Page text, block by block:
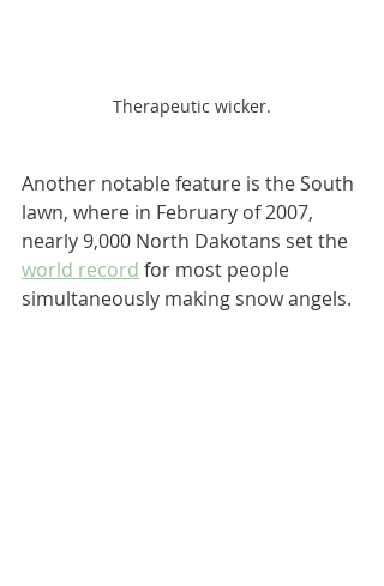
Therapeutic wicker.
Another notable feature is the South
lawn, where in February of 2007,
nearly 9,000 North Dakotans set the
world record for most people
simultaneously making snow angels.